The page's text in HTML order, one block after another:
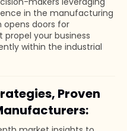
in the manufacturing
doors for
your business
within the industrial
Proven